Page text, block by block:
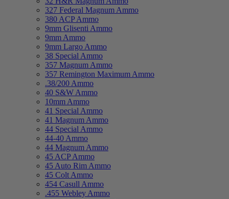
327 Federal Magnum Ammo
380 ACP Ammo
9mm Glisenti Ammo
9mm Ammo
9mm Largo Ammo
38 Special Ammo
357 Magnum Ammo
357 Remington Maximum Ammo
.38/200 Ammo
40 S&W Ammo
10mm Ammo
41 Special Ammo
41 Magnum Ammo
44 Special Ammo
44-40 Ammo
44 Magnum Ammo
45 ACP Ammo
45 Auto Rim Ammo
45 Colt Ammo
454 Casull Ammo
.455 Webley Ammo